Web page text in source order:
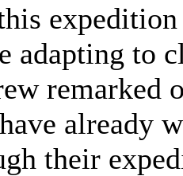
adapting to
remarked
already
their